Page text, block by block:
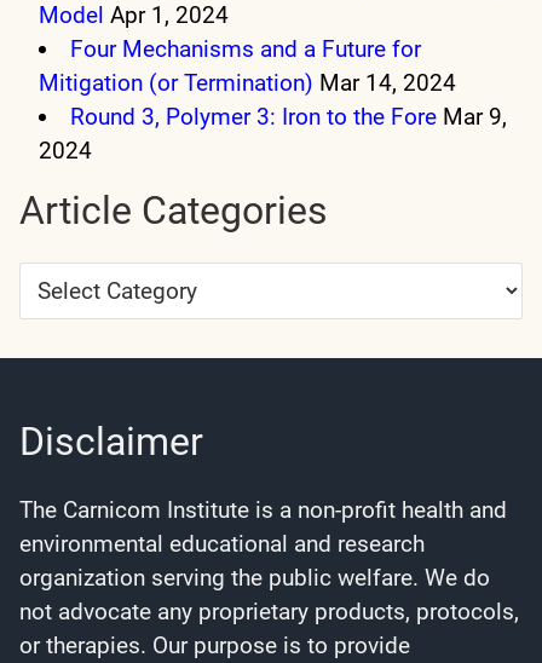
Model Apr 1, 2024
Four Mechanisms and a Future for
Mitigation (or Termination) Mar 14, 2024
Round 3, Polymer 3: Iron to the Fore Mar 9,
2024
Article Categories
Article
Categories
Disclaimer
The Carnicom Institute is a non-profit health and
environmental educational and research
organization serving the public welfare. We do
not advocate any proprietary products, protocols,
or therapies. Our purpose is to provide